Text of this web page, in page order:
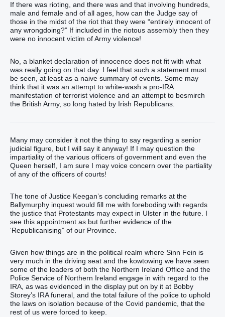
If there was rioting, and there was and that involving hundreds,
male and female and of all ages, how can the Judge say of
those in the midst of the riot that they were “entirely innocent of
any wrongdoing?” If included in the riotous assembly then they
were no innocent victim of Army violence!
No, a blanket declaration of innocence does not fit with what
was really going on that day. I feel that such a statement must
be seen, at least as a naive summary of events. Some may
think that it was an attempt to white-wash a pro-IRA
manifestation of terrorist violence and an attempt to besmirch
the British Army, so long hated by Irish Republicans.
Many may consider it not the thing to say regarding a senior
judicial figure, but I will say it anyway! If I may question the
impartiality of the various officers of government and even the
Queen herself, I am sure I may voice concern over the partiality
of any of the officers of courts!
The tone of Justice Keegan’s concluding remarks at the
Ballymurphy inquest would fill me with foreboding with regards
the justice that Protestants may expect in Ulster in the future. I
see this appointment as but further evidence of the
‘Republicanising” of our Province.
Given how things are in the political realm where Sinn Fein is
very much in the driving seat and the kowtowing we have seen
some of the leaders of both the Northern Ireland Office and the
Police Service of Northern Ireland engage in with regard to the
IRA, as was evidenced in the display put on by it at Bobby
Storey’s IRA funeral, and the total failure of the police to uphold
the laws on isolation because of the Covid pandemic, that the
rest of us were forced to keep.